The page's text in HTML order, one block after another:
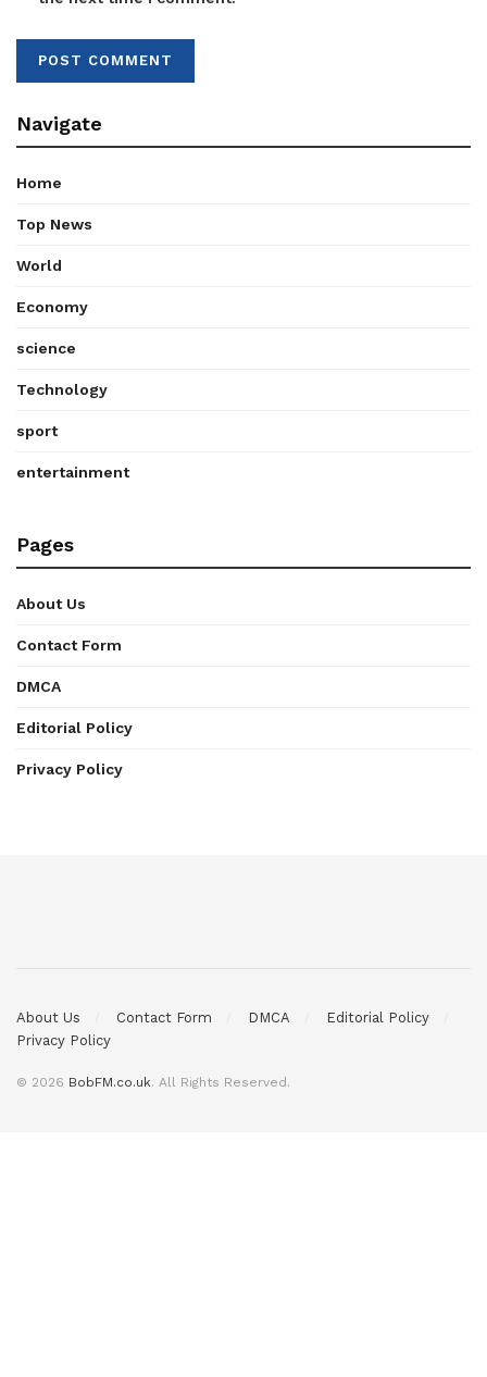
Navigate
Home
Top News
World
Economy
science
Technology
sport
entertainment
Pages
About Us
Contact Form
DMCA
Editorial Policy
Privacy Policy
About Us Contact Form DMCA
Editorial Policy
Privacy Policy
© 2026 BobFM.co.uk. All Rights Reserved.